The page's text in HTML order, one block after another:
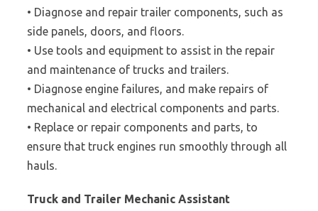
• Diagnose and repair trailer components, such as
side panels, doors, and floors.
• Use tools and equipment to assist in the repair
and maintenance of trucks and trailers.
• Diagnose engine failures, and make repairs of
mechanical and electrical components and parts.
• Replace or repair components and parts, to
ensure that truck engines run smoothly through all
hauls.
Truck and Trailer Mechanic Assistant